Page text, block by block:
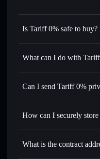
Is Tariff 0% safe to buy?
Tariff 0% not verified
What can I do with
Tariff 0%
Swap instantly— trade
for the best available
Set limit orders—
Can I send Tariff 0%
How can I securely
What is the contract